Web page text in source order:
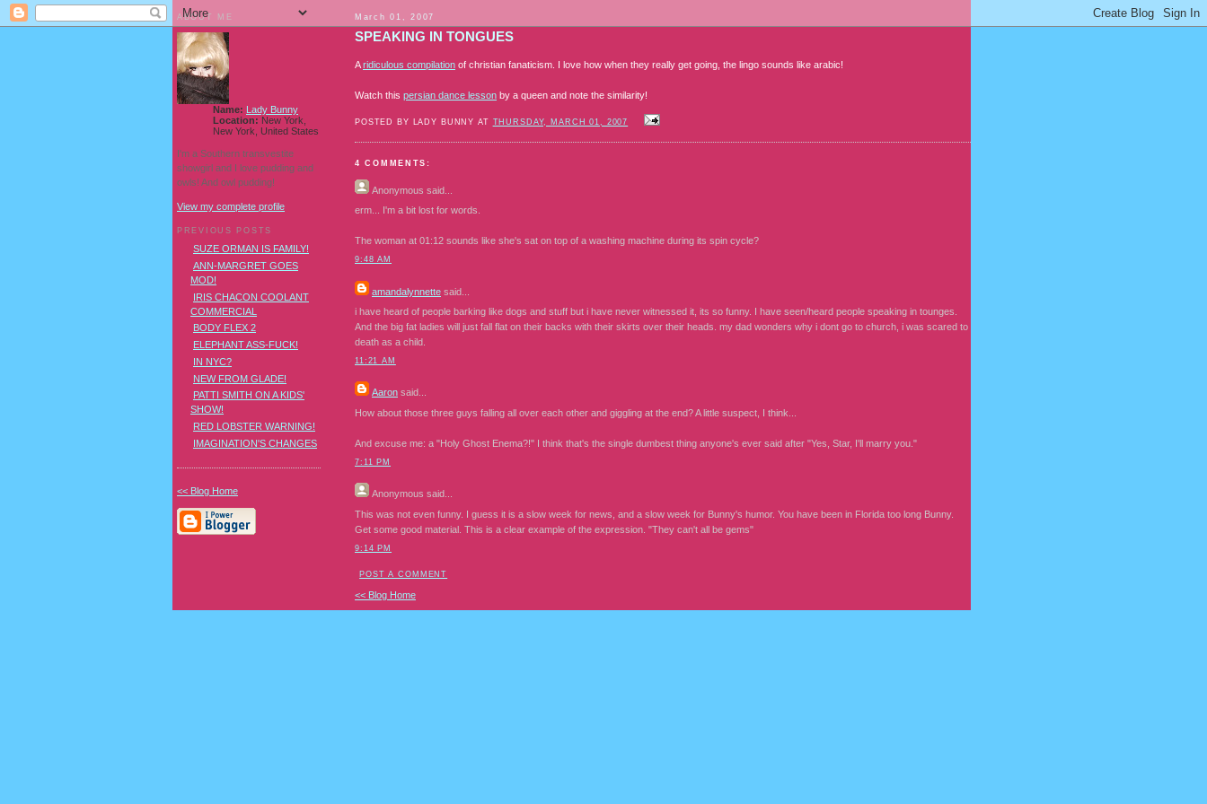
March 01, 2007
SPEAKING IN TONGUES
Aridiculous compilation of christian fanaticism. I love how when they really get going, the lingo sounds like arabic!
Watch this persian dance lesson by a queen and note the similarity!
POSTED BY LADY BUNNY AT THURSDAY, MARCH 01, 2007
4 COMMENTS:
Anonymous said...
erm... I'm a bit lost for words.
The woman at 01:12 sounds like she's sat on top of a washing machine during its spin cycle?
9:48 AM
amandalynnette said...
i have heard of people barking like dogs and stuff but i have never witnessed it, its so funny. I have seen/heard people speaking in tounges.
And the big fat ladies will just fall flat on their backs with their skirts over their heads. my dad wonders why i dont go to church, i was scared to
death as a child.
11:21 AM
Aaron said...
How about those three guys falling all over each other and giggling at the end? A little suspect, I think...
And excuse me: a "Holy Ghost Enema?!" I think that's the single dumbest thing anyone's ever said after "Yes, Star, I'll marry you."
7:11 PM
Anonymous said...
This was not even funny. I guess it is a slow week for news, and a slow week for Bunny's humor. You have been in Florida too long Bunny.
Get some good material. This is a clear example of the expression. "They can't all be gems"
9:14 PM
POST A COMMENT
<< Blog Home
ABOUT ME
Name: Lady Bunny
Location: New York,
New York, United States
I'm a Southern transvestite
showgirl and I love pudding and
owls! And owl pudding!
View my complete profile
PREVIOUS POSTS
SUZE ORMAN IS FAMILY!
ANN-MARGRET GOES
MOD!
IRIS CHACON COOLANT
COMMERCIAL
BODY FLEX 2
ELEPHANT ASS-FUCK!
IN NYC?
NEW FROM GLADE!
PATTI SMITH ON A KIDS'
SHOW!
RED LOBSTER WARNING!
IMAGINATION'S CHANGES
<< Blog Home